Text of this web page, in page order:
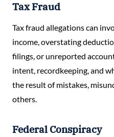
Tax Fraud
Tax fraud allegations can
income, overstating
filings, or unreported
intent, recordkeeping, and
the result of mistakes,
others.
Federal Conspiracy